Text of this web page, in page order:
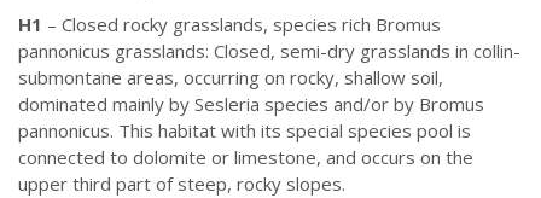
H1 – Closed rocky grasslands, species rich Bromus
pannonicus grasslands: Closed, semi-dry grasslands in collin-
submontane areas, occurring on rocky, shallow soil,
dominated mainly by Sesleria species and/or by Bromus
pannonicus. This habitat with its special species pool is
connected to dolomite or limestone, and occurs on the
upper third part of steep, rocky slopes.